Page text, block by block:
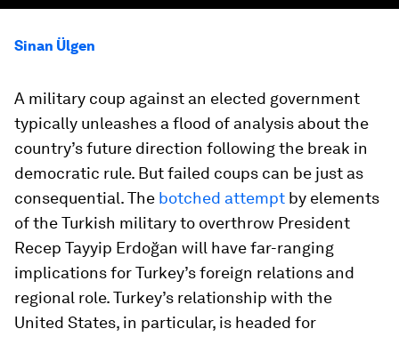
Sinan Ülgen
A military coup against an elected government
typically unleashes a flood of analysis about the
country’s future direction following the break in
democratic rule. But failed coups can be just as
consequential. The botched attempt by elements
of the Turkish military to overthrow President
Recep Tayyip Erdoğan will have far-ranging
implications for Turkey’s foreign relations and
regional role. Turkey’s relationship with the
United States, in particular, is headed for